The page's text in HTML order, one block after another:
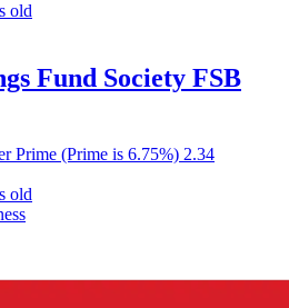
old
Fund Society FSB
Prime (Prime is 6.75%) 2.34
old